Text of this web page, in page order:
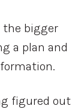
the bigger
a plan and
figured out